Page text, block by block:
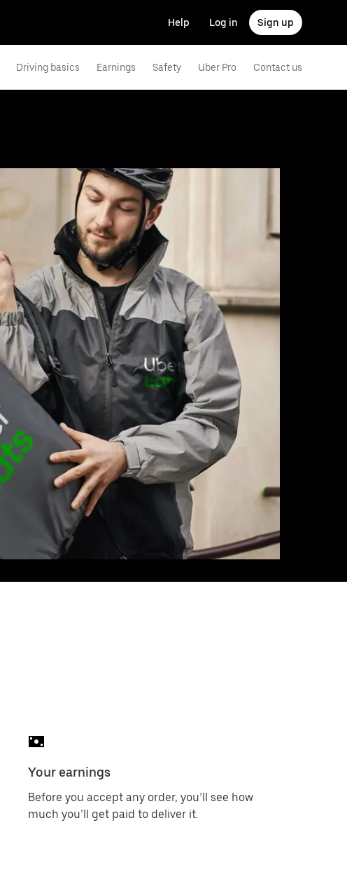
Help Log in Sign up
Driving basics Earnings Safety Uber Pro Contact us
Your earnings
Before you accept any order, you’ll see how
much you’ll get paid to deliver it.